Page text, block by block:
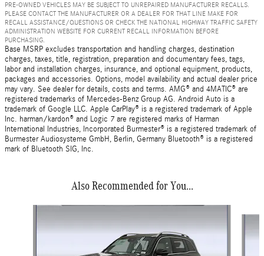
PRE-OWNED VEHICLES MAY BE SUBJECT TO UNREPAIRED MANUFACTURER RECALLS.
PLEASE CONTACT THE MANUFACTURER OR A DEALER FOR THAT LINE MAKE FOR
RECALL ASSISTANCE/QUESTIONS OR CHECK THE NATIONAL HIGHWAY TRAFFIC SAFETY
ADMINISTRATION WEBSITE FOR CURRENT RECALL INFORMATION BEFORE
PURCHASING.
Base MSRP excludes transportation and handling charges, destination
charges, taxes, title, registration, preparation and documentary fees, tags,
labor and installation charges, insurance, and optional equipment, products,
packages and accessories. Options, model availability and actual dealer price
may vary. See dealer for details, costs and terms. AMG® and 4MATIC® are
registered trademarks of Mercedes-Benz Group AG. Android Auto is a
trademark of Google LLC. Apple CarPlay® is a registered trademark of Apple
Inc. harman/kardon® and Logic 7 are registered marks of Harman
International Industries, Incorporated Burmester® is a registered trademark of
Burmester Audiosysteme GmbH, Berlin, Germany Bluetooth® is a registered
mark of Bluetooth SIG, Inc.
Also Recommended for You...